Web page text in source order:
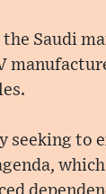
Saudi
to